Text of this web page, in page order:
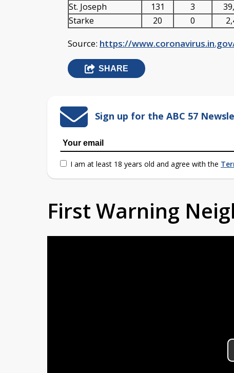
St. Joseph
131 3
Starke
20 0
Source: https://
SHARE
Sign up for the ABC 57
I am at least 18 years old and agree with the
First Warning